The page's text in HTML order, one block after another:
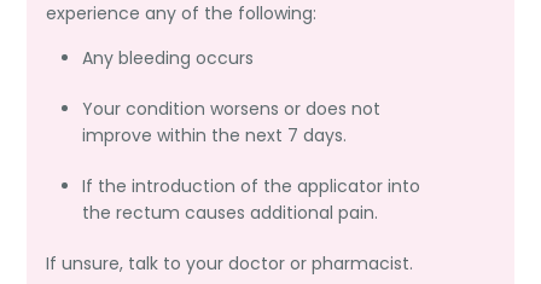
experience any of the following:
Any bleeding occurs
Your condition worsens or does not
improve within the next 7 days.
If the introduction of the applicator into
the rectum causes additional pain.
If unsure, talk to your doctor or pharmacist.